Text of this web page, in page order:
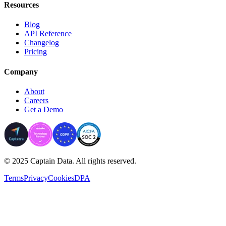
Resources
Blog
API Reference
Changelog
Pricing
Company
About
Careers
Get a Demo
© 2025 Captain Data. All rights reserved.
TermsPrivacyCookiesDPA